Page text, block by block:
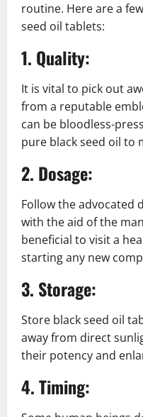
routine. Here are a
seed oil tablets:
1. Quality:
It is vital to pick out
from a reputable
can be bloodless-
pure black seed oil to
2. Dosage:
Follow the advocated
with the aid of the
beneficial to visit a
starting any new
3. Storage:
Store black seed oil
away from direct
their potency and
4. Timing: